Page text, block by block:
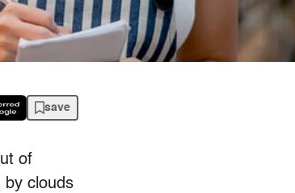
save
of
by clouds